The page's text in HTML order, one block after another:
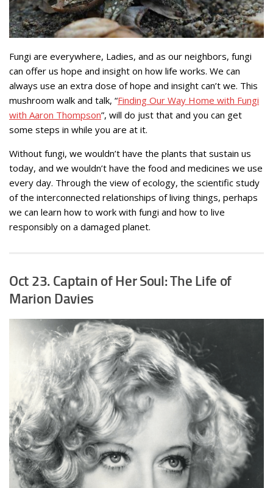
Fungi are everywhere, Ladies, and as our neighbors, fungi
can offer us hope and insight on how life works. We can
always use an extra dose of hope and insight can’t we. This
mushroom walk and talk, “Finding Our Way Home with Fungi
with Aaron Thompson”, will do just that and you can get
some steps in while you are at it.
Without fungi, we wouldn’t have the plants that sustain us
today, and we wouldn’t have the food and medicines we use
every day. Through the view of ecology, the scientific study
of the interconnected relationships of living things, perhaps
we can learn how to work with fungi and how to live
responsibly on a damaged planet.
Oct 23. Captain of Her Soul: The Life of
Marion Davies